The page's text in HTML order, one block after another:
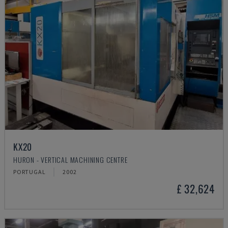
KX20
HURON - VERTICAL MACHINING CENTRE
PORTUGAL 2002
£ 32,624